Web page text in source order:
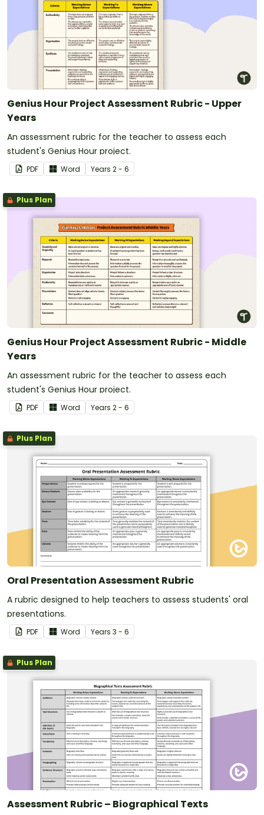
Genius Hour Project Assessment Rubric - Upper
Years
An assessment rubric for the teacher to assess each
student's Genius Hour project.
PDF Word Years 2 - 6
Plus Plan
Genius Hour Project Assessment Rubric - Middle
Years
An assessment rubric for the teacher to assess each
student's Genius Hour project.
PDF Word Years 2 - 6
Plus Plan
Oral Presentation Assessment Rubric
A rubric designed to help teachers to assess students' oral
presentations.
PDF Word Years 3 - 6
Plus Plan
Assessment Rubric – Biographical Texts